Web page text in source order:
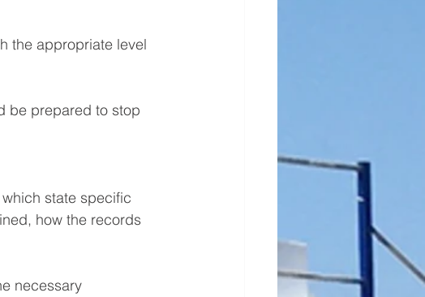
the appropriate level
be prepared to stop
state specific
how the records
necessary